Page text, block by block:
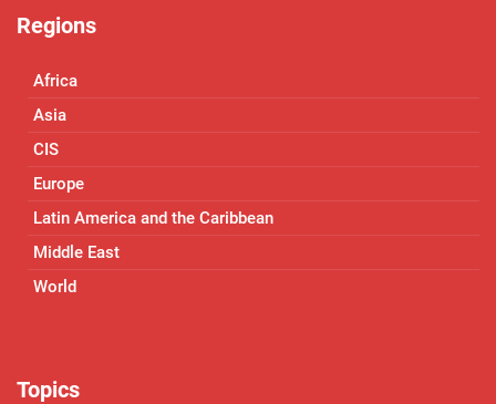
Regions
Africa
Asia
CIS
Europe
Latin America and the Caribbean
Middle East
World
Topics